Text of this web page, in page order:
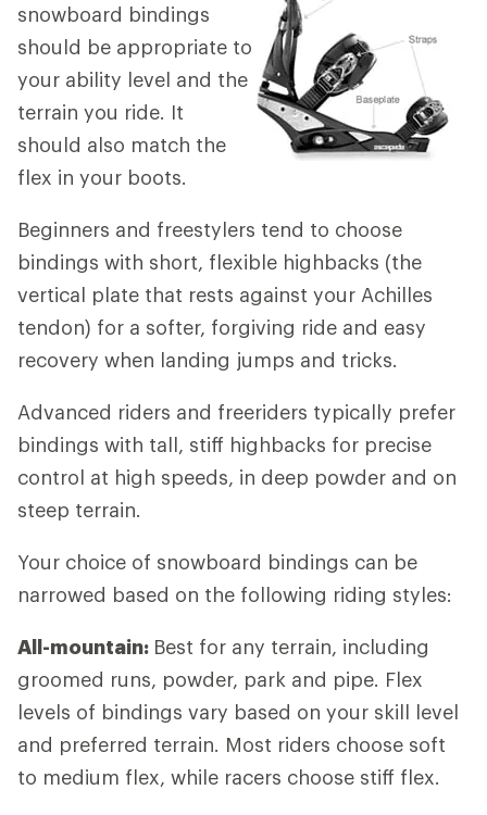
snowboard bindings
should be appropriate to
your ability level and the
terrain you ride. It
should also match the
flex in your boots.
Beginners and freestylers tend to choose
bindings with short, flexible highbacks (the
vertical plate that rests against your Achilles
tendon) for a softer, forgiving ride and easy
recovery when landing jumps and tricks.
Advanced riders and freeriders typically prefer
bindings with tall, stiff highbacks for precise
control at high speeds, in deep powder and on
steep terrain.
Your choice of snowboard bindings can be
narrowed based on the following riding styles:
All-mountain: Best for any terrain, including
groomed runs, powder, park and pipe. Flex
levels of bindings vary based on your skill level
and preferred terrain. Most riders choose soft
to medium flex, while racers choose stiff flex.